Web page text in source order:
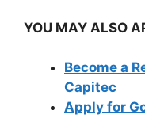
YOU MAY ALSO
Become a
Capitec
Apply for